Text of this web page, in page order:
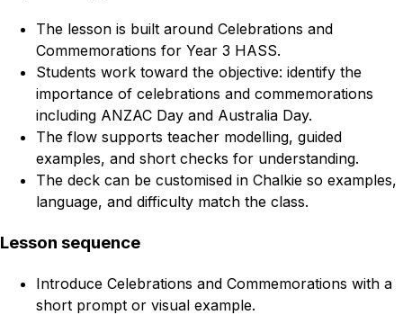
The lesson is built around Celebrations and
Commemorations for Year 3 HASS.
Students work toward the objective: identify the
importance of celebrations and commemorations
including ANZAC Day and Australia Day.
The flow supports teacher modelling, guided
examples, and short checks for understanding.
The deck can be customised in Chalkie so examples,
language, and difficulty match the class.
Lesson sequence
Introduce Celebrations and Commemorations with a
short prompt or visual example.